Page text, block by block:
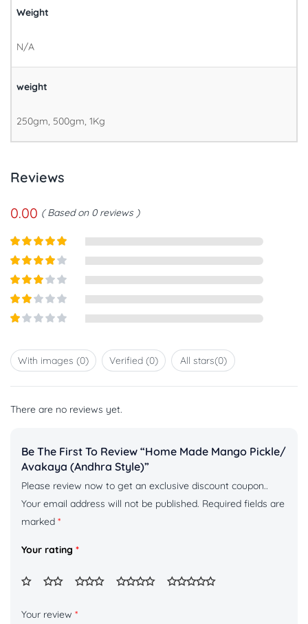
Weight
N/A
weight
250gm, 500gm, 1Kg
Reviews
0.00 Based on 0 reviews
Rated5out
Rated 4
Rated3
5
Rated
2out
out
ofWith images (0) Verified (0) All stars(0)
There are no reviews yet.
Be The First To Review “Home Made Mango Pickle/
Avakaya (Andhra Style)”
Please review now to get an exclusive discount coupon..
Your email address will not be published. Required fields are
marked *
Your rating *
Your review *